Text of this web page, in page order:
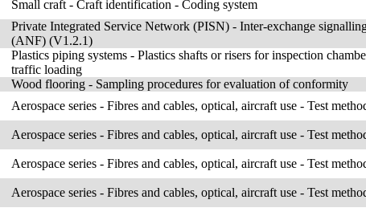
Small craft - Craft identification - Coding system
Private Integrated Service Network (PISN) - Inter-exchange
(ANF) (V1.2.1)
Plastics piping systems - Plastics shafts or risers for inspection
traffic loading
Wood flooring - Sampling procedures for evaluation of conformity
Aerospace series - Fibres and cables, optical, aircraft use - Test
Aerospace series - Fibres and cables, optical, aircraft use - Test
Aerospace series - Fibres and cables, optical, aircraft use - Test
Aerospace series - Fibres and cables, optical, aircraft use - Test